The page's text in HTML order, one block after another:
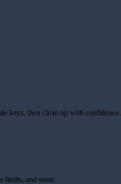
keys, then clean up with confidence.
limits, and more.